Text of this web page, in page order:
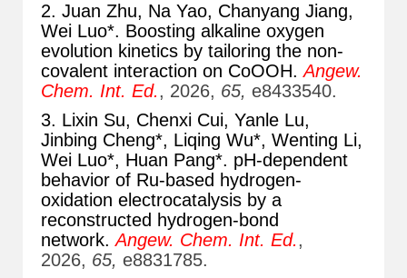
2. Juan Zhu, Na Yao, Chanyang Jiang,
Wei Luo*. Boosting alkaline oxygen
evolution kinetics by tailoring the non-
covalent interaction on CoOOH.Angew.
Chem. Int. Ed., 2026, 65, e8433540.
3. Lixin Su, Chenxi Cui, Yanle Lu,
Jinbing Cheng*, Liqing Wu*, Wenting Li,
Wei Luo*, Huan Pang*. pH-dependent
behavior of Ru-based hydrogen-
oxidation electrocatalysis by a
reconstructed hydrogen-bond
network.Angew. Chem. Int. Ed.,
2026, 65, e8831785.